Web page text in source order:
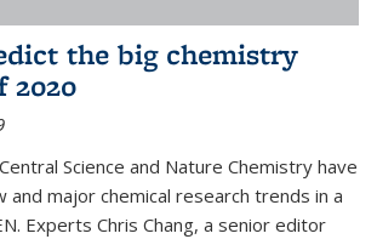
the big chemistry
2020
Science and Nature Chemistry have
and major chemical research trends in a
Experts Chris Chang, a senior editor